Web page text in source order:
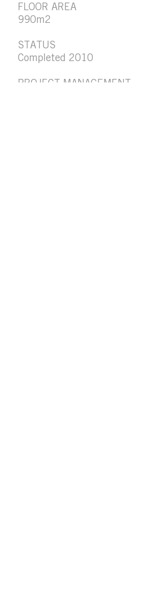
FLOOR AREA
990m2
STATUS
Completed 2010
PROJECT MANAGEMENT